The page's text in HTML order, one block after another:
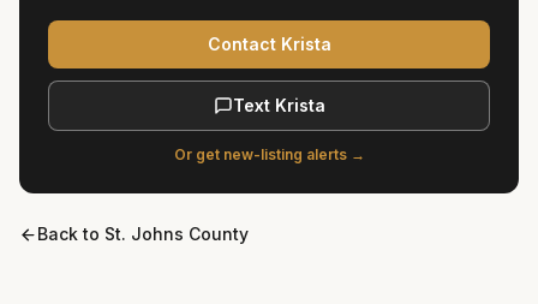
Contact Krista
Text Krista
Or get new-listing alerts →
Back to St. Johns County